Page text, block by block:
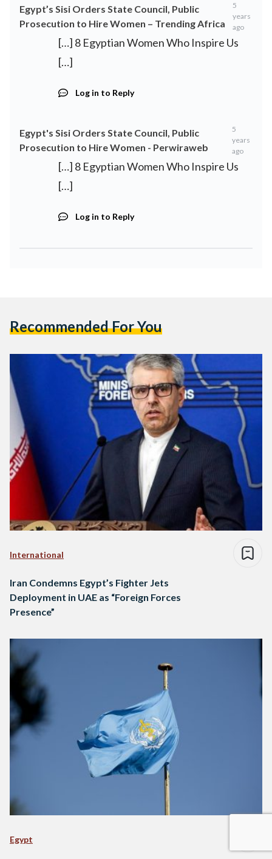
Egypt’s Sisi Orders State Council, Public
Prosecution to Hire Women – Trending Africa
5
years
ago
[…] 8 Egyptian Women Who Inspire Us
[…]
Log in to Reply
Egypt's Sisi Orders State Council, Public
Prosecution to Hire Women - Perwiraweb
5
years
ago
[…] 8 Egyptian Women Who Inspire Us
[…]
Log in to Reply
Recommended For You
International
Iran Condemns Egypt’s Fighter Jets
Deployment in UAE as “Foreign Forces
Presence”
Egypt